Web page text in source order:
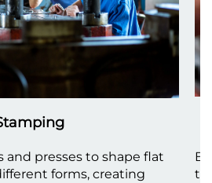
and presses to shape flat
forms, creating
to